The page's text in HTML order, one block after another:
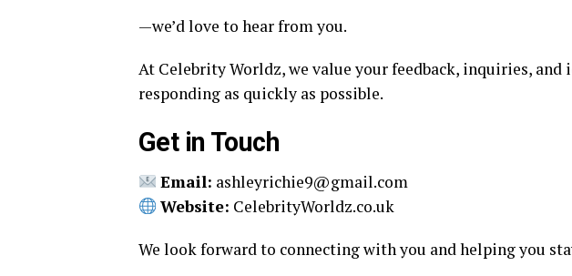
—we’d love to hear from you.
At Celebrity Worldz, we value your feedback, inquiries, and
responding as quickly as possible.
Get in Touch
Email: ashleyrichie9@gmail.com
Website: CelebrityWorldz.co.uk
We look forward to connecting with you and helping you